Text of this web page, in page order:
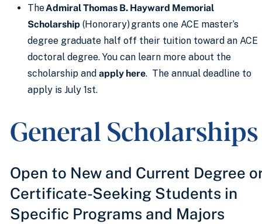
TheAdmiral Thomas B. Hayward Memorial
Scholarship (Honorary) grants one ACE master’s
degree graduate half off their tuition toward an ACE
doctoral degree. You can learn more about the
scholarship and apply here. The annual deadline to
apply is July 1st.
General Scholarships
Open to New and Current Degree
Certificate-Seeking Students in
Specific Programs and Majors